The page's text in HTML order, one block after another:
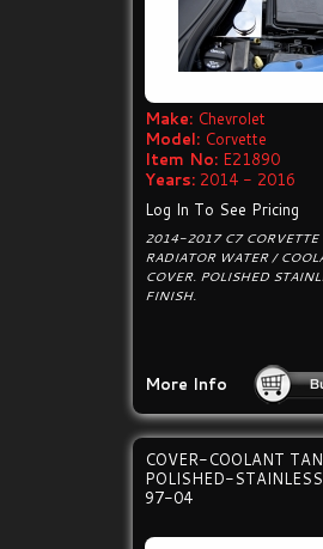
Make: Chevrolet
Model: Corvette
Item No: E21890
Years: 2014 - 2016
Log In To See Pricing
2014-2017 C7 CORVETTE
RADIATOR WATER /
COVER. POLISHED
FINISH.
More Info
COVER-COOLANT
POLISHED-
97-04